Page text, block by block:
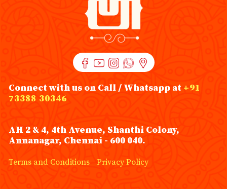
Connect with us on Call / Whatsapp at +91
73388 30346
AH 2 & 4, 4th Avenue, Shanthi Colony,
Annanagar, Chennai - 600 040.
Terms and Conditions Privacy Policy